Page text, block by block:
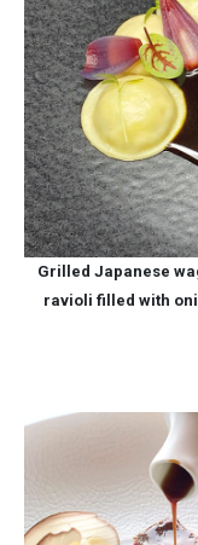
Grilled Japanese
ravioli filled with